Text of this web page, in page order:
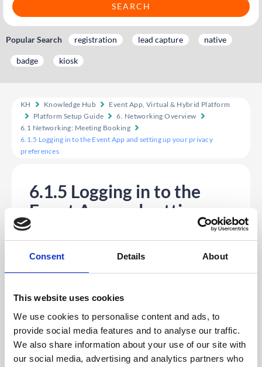
Consent Details About
This website uses cookies
We use cookies to personalise content and ads, to
provide social media features and to analyse our traffic.
We also share information about your use of our site with
our social media, advertising and analytics partners who
Popular Search registration lead capture native
badge kiosk
KH Knowledge Hub
Event App, Virtual & Hybrid Platform
Platform Setup Guide
6. Networking Overview
6.1 Networking: Meeting Booking
6.1.5 Logging in to the Event App and setting up your privacy
preferences
6.1.5 Logging in to the
Event App and setting up
your privacy preferences
1. Firstly, log in to your Event App and input your
login details.
a.Make your profile visible on the App
set to ‘visible’. If you don’t want others to see your
profile, you will need to uncheck this box.
b.Make yourself available for Chat Messaging– Check
this box if you want to send and receive private
messages with other delegates within the platform.